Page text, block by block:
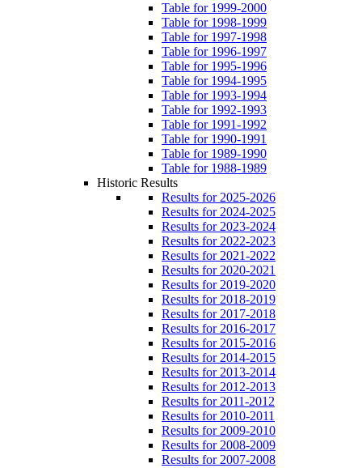
Table for 1999-2000
Table for 1998-1999
Table for 1997-1998
Table for 1996-1997
Table for 1995-1996
Table for 1994-1995
Table for 1993-1994
Table for 1992-1993
Table for 1991-1992
Table for 1990-1991
Table for 1989-1990
Table for 1988-1989
Historic Results
Results for 2025-2026
Results for 2024-2025
Results for 2023-2024
Results for 2022-2023
Results for 2021-2022
Results for 2020-2021
Results for 2019-2020
Results for 2018-2019
Results for 2017-2018
Results for 2016-2017
Results for 2015-2016
Results for 2014-2015
Results for 2013-2014
Results for 2012-2013
Results for 2011-2012
Results for 2010-2011
Results for 2009-2010
Results for 2008-2009
Results for 2007-2008